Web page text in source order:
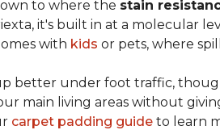
to where the stain
it's built in at a molecular
with kids or pets, where
better under foot traffic,
main living areas without
carpet padding guide to learn